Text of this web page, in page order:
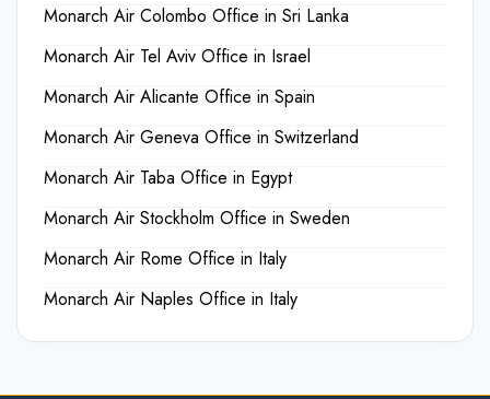
Monarch Air Colombo Office in Sri Lanka
Monarch Air Tel Aviv Office in Israel
Monarch Air Alicante Office in Spain
Monarch Air Geneva Office in Switzerland
Monarch Air Taba Office in Egypt
Monarch Air Stockholm Office in Sweden
Monarch Air Rome Office in Italy
Monarch Air Naples Office in Italy